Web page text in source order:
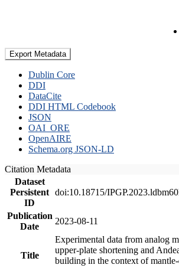
Export Metadata
Dublin Core
DDI
DataCite
DDI HTML Codebook
JSON
OAI_ORE
OpenAIRE
Schema.org JSON-LD
Citation Metadata
Dataset
Persistent
ID
doi:10.18715/
Publication
Date
2023-08-11
Title
Experimental data from analog
upper-plate shortening and
building in the context of